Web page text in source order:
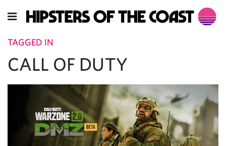
TAGGED IN
CALL OF DUTY